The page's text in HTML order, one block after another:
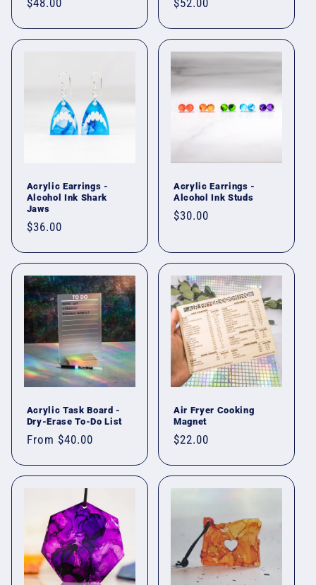
:
Acrylic Earrings -
Alcohol Ink Shark
Jaws
Regular
$36.00
Acrylic Earrings -
Alcohol Ink Studs
Regular
$30.00
Acrylic Task Board -
Dry-Erase To-Do List
Regular
From $40.00
Air Fryer Cooking
Magnet
Regular
$22.00